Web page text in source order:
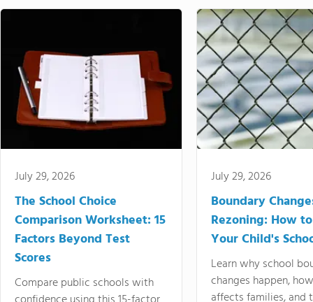
July 29, 2026
The School Choice
Comparison Worksheet: 15
Factors Beyond Test
Scores
Compare public schools with
July 29, 2026
Boundary
Rezoning: How
Your Child's
Learn why school
changes happen,
affects families, and